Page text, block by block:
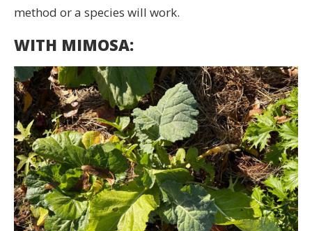
method or a species will work.
WITH MIMOSA: